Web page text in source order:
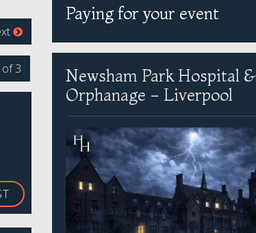
of 3
Paying for your event
Newsham Park Hospital &
Orphanage - Liverpool